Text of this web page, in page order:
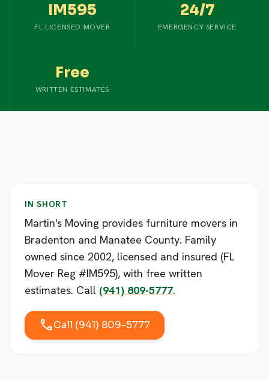
IM595
FL LICENSED MOVER
24/7
EMERGENCY SERVICE
Free
WRITTEN ESTIMATES
IN SHORT
Martin's Moving provides furniture movers in
Bradenton and Manatee County. Family
owned since 2002, licensed and insured (FL
Mover Reg #IM595), with free written
estimates. Call (941) 809-5777.
callCall (941) 809-5777